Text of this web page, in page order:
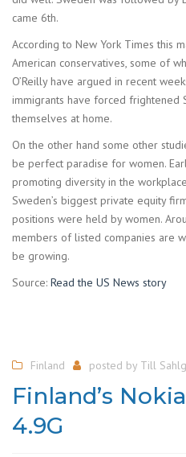
came 6th.
According to New York Times this
American conservatives, some of
O’Reilly have argued in recent
immigrants have forced frightened
themselves at home.
On the other hand some other
be perfect paradise for women.
promoting diversity in the
Sweden’s biggest private equity
positions were held by women.
members of listed companies are
be growing.
Source: Read the US News story
Finland posted by Till
Finland’s
4.9G